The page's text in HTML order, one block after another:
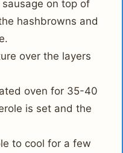
on top of
hashbrowns and
over the layers
oven for 35-40
is set and the
to cool for a few